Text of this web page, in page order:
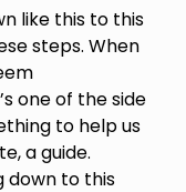
like this to this
steps. When
one of the side
to help us
a guide.
down to this